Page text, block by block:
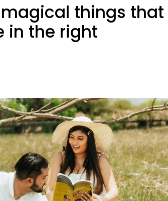
magical things that
in the right